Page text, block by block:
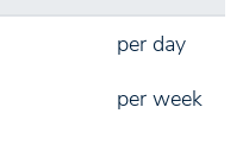
per day
per week